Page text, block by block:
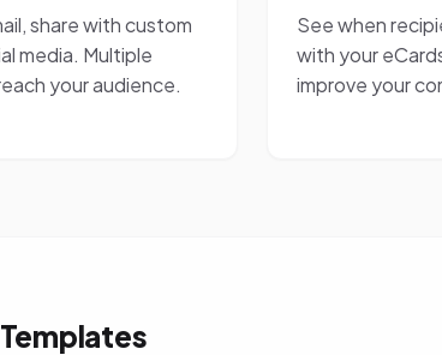
share with custom
media. Multiple
your audience.
See when
with your
improve your